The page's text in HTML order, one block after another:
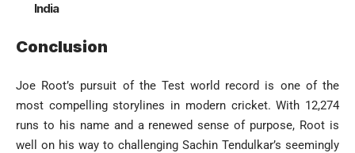
India
Conclusion
Joe Root’s pursuit of the Test world record is one of the
most compelling storylines in modern cricket. With 12,274
runs to his name and a renewed sense of purpose, Root is
well on his way to challenging Sachin Tendulkar’s seemingly